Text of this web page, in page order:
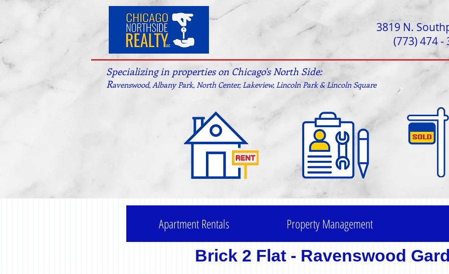
3819 N.
(773) 474 -
Specializing in properties on Chicago's North Side:
Ravenswood, Albany Park, North Center, Lakeview, Lincoln Park & Lincoln Square
Apartment Rentals Property Management
Brick 2 Flat - Ravenswood